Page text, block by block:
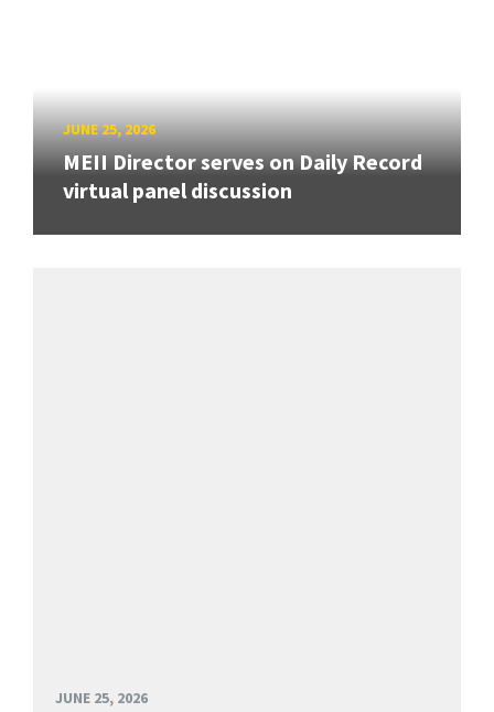
JUNE 25, 2026
MEII Director serves on Daily Record
virtual panel discussion
JUNE 25, 2026